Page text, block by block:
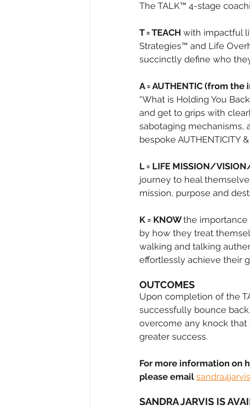
The TALK™ 4-stage
T = TEACH with impactful
Strategies™ and Life
succinctly define who
A = AUTHENTIC (from the
“What is Holding You
and get to grips with
sabotaging mechanisms,
bespoke AUTHENTICITY
L = LIFE MISSION/
journey to heal
mission, purpose and
K = KNOW the
by how they treat
walking and talking
effortlessly achieve their
OUTCOMES
Upon completion of the
successfully bounce
overcome any knock
greater success.
For more information on
please email
SANDRA JARVIS IS